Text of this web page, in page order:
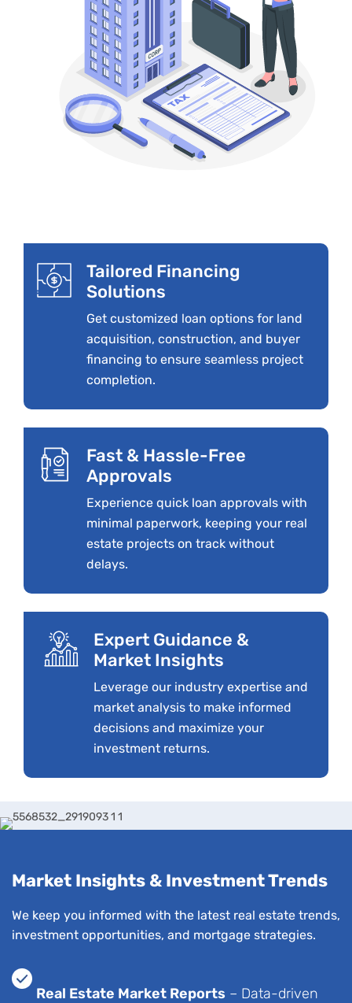
Tailored Financing
Solutions
Get customized loan options for land
acquisition, construction, and buyer
financing to ensure seamless project
completion.
Fast & Hassle-Free
Approvals
Experience quick loan approvals with
minimal paperwork, keeping your real
estate projects on track without
delays.
Expert Guidance &
Market Insights
Leverage our industry expertise and
market analysis to make informed
decisions and maximize your
investment returns.
Market Insights & Investment Trends
We keep you informed with the latest real estate trends,
investment opportunities, and mortgage strategies.
Real Estate Market Reports – Data-driven